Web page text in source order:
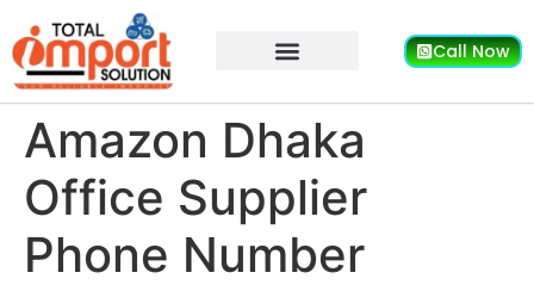
Call Now
Amazon Dhaka
Office Supplier
Phone Number